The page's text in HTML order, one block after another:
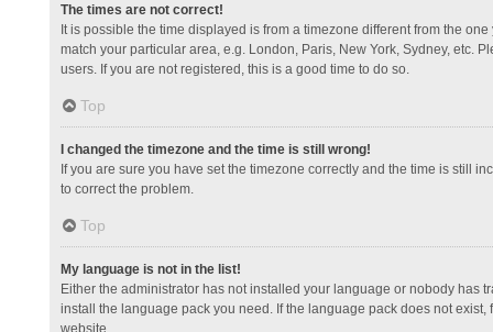
The times are not correct!
It is possible the time displayed is from a timezone different from the
match your particular area, e.g. London, Paris, New York, Sydney, etc.
users. If you are not registered, this is a good time to do so.
Top
I changed the timezone and the time is still wrong!
If you are sure you have set the timezone correctly and the time is still
to correct the problem.
Top
My language is not in the list!
Either the administrator has not installed your language or nobody has
install the language pack you need. If the language pack does not
website.